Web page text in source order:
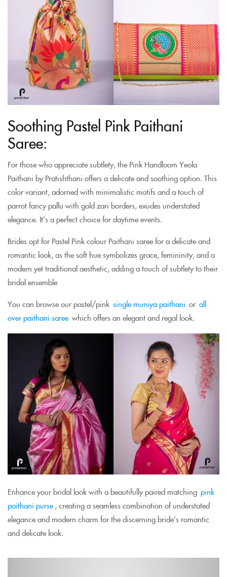
Soothing Pastel Pink Paithani
Saree:
For those who appreciate subtlety, the Pink Handloom Yeola
Paithani by Pratishthani offers a delicate and soothing option. This
color variant, adorned with minimalistic motifs and a touch of
parrot fancy pallu with gold zari borders, exudes understated
elegance. It’s a perfect choice for daytime events.
Brides opt for Pastel Pink colour Paithani saree for a delicate and
romantic look, as the soft hue symbolizes grace, femininity, and a
modern yet traditional aesthetic, adding a touch of subtlety to their
bridal ensemble
You can browse our pastel/pink single muniya paithani or all
over paithani saree which offers an elegant and regal look.
Enhance your bridal look with a beautifully paired matching pink
paithani purse , creating a seamless combination of understated
elegance and modern charm for the discerning bride’s romantic
and delicate look.